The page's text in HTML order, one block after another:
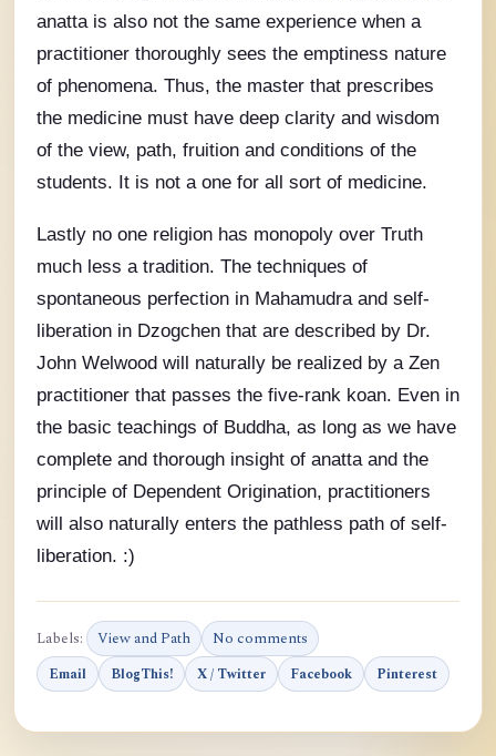
anatta is also not the same experience when a
practitioner thoroughly sees the emptiness nature
of phenomena. Thus, the master that prescribes
the medicine must have deep clarity and wisdom
of the view, path, fruition and conditions of the
students. It is not a one for all sort of medicine.
Lastly no one religion has monopoly over Truth
much less a tradition. The techniques of
spontaneous perfection in Mahamudra and self-
liberation in Dzogchen that are described by Dr.
John Welwood will naturally be realized by a Zen
practitioner that passes the five-rank koan. Even in
the basic teachings of Buddha, as long as we have
complete and thorough insight of anatta and the
principle of Dependent Origination, practitioners
will also naturally enters the pathless path of self-
liberation. :)
Labels: View and Path No comments
Email BlogThis! X / Twitter Facebook Pinterest